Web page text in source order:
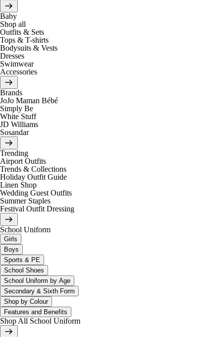
Baby
Shop all
Outfits & Sets
Tops & T-shirts
Bodysuits & Vests
Dresses
Swimwear
Accessories
Brands
JoJo Maman Bébé
Simply Be
White Stuff
JD Williams
Sosandar
Trending
Airport Outfits
Trends & Collections
Holiday Outfit Guide
Linen Shop
Wedding Guest Outfits
Summer Staples
Festival Outfit Dressing
School Uniform
Girls
Boys
Sports & PE
School Shoes
School Uniform by Age
Secondary & Sixth Form
Shop by Colour
Features and Benefits
Shop All School Uniform